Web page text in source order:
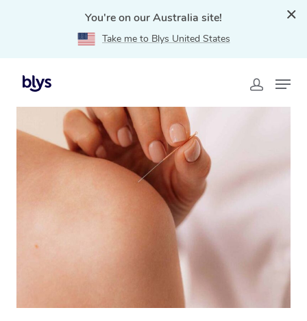
You're on our Australia site!
Take me to Blys United States
Home
Brisbane, QLD